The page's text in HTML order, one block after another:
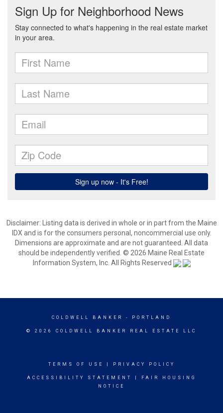
Disclaimer: Listing data is derived in whole or in part from the Maine
IDX and is for the consumers personal, noncommercial use only.
Dimensions are approximate and are not guaranteed. All data
should be independently verified. © 2026 Maine Real Estate
Information System, Inc. All Rights Reserved
COLDWELL BANKER - PORTLAND
© 2026 COLDWELL BANKER REAL ESTATE LLC
TERMS OF USE PRIVACY POLICY
ACCESSIBILITY STATEMENT
FAIR HOUSING
NOTICE